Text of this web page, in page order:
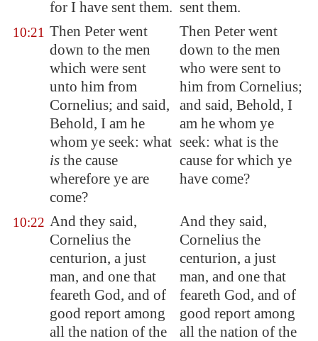
for I have sent them. sent them.
10:21 Then Peter went
down to the men
which were sent
unto him from
Cornelius; and said,
Behold, I am he
whom ye seek: what
is the cause
wherefore ye are
come?
Then Peter went
down to the men
who were sent to
him from Cornelius;
and said, Behold, I
am he whom ye
seek: what is the
cause for which ye
have come?
10:22 And they said,
Cornelius the
centurion, a just
man, and one that
feareth God, and of
good report among
all the nation of the
And they said,
Cornelius the
centurion, a just
man, and one that
feareth God, and of
good report among
all the nation of the